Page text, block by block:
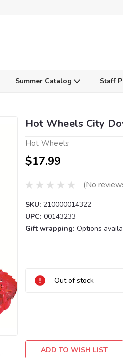
Summer Catalog Staff
Hot Wheels City
Hot Wheels
$17.99
(No
SKU: 210000014322
UPC: 00143233
Gift wrapping: Options
Stock:
Out of stock
ADD TO WISH LIST